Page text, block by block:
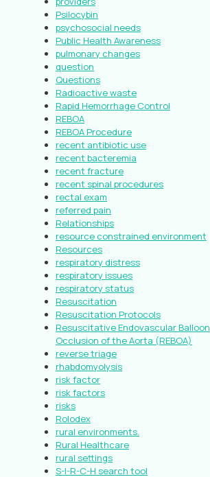
Psilocybin
psychosocial needs
Public Health Awareness
pulmonary changes
question
Questions
Radioactive waste
Rapid Hemorrhage Control
REBOA
REBOA Procedure
recent antibiotic use
recent bacteremia
recent fracture
recent spinal procedures
rectal exam
referred pain
Relationships
resource constrained environment
Resources
respiratory distress
respiratory issues
respiratory status
Resuscitation
Resuscitation Protocols
Resuscitative Endovascular Balloon
Occlusion of the Aorta (REBOA)
reverse triage
rhabdomyolysis
risk factor
risk factors
risks
Rolodex
rural environments.
Rural Healthcare
rural settings
S-I-R-C-H search tool